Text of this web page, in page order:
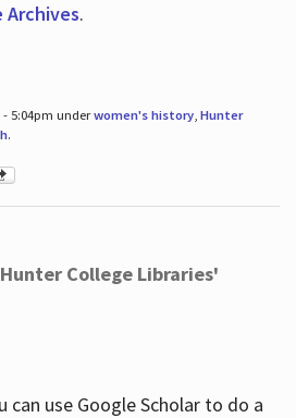
Archives.
- 5:04pm underwomen's history, Hunter
.
College Libraries'
can use Google Scholar to do a